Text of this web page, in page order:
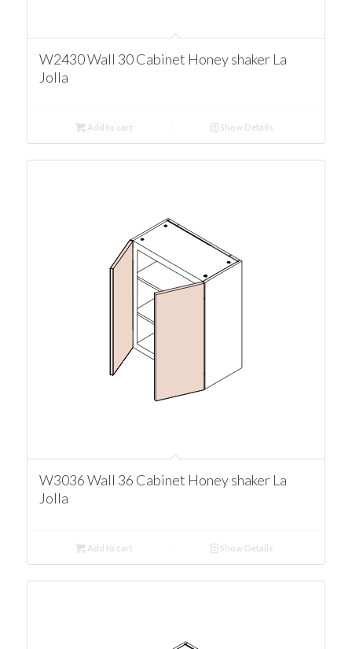
W2430 Wall 30 Cabinet Honey shaker La
Jolla
Add to cart Show Details
W3036 Wall 36 Cabinet Honey shaker La
Jolla
Add to cart Show Details